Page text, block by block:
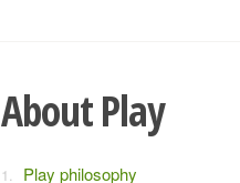
About Play
Play philosophy